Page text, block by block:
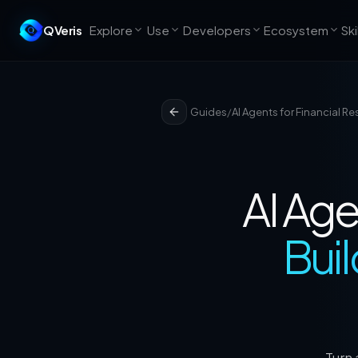
QVeris Explore Use Developers Ecosystem
Guides/AI Agents for Financial
AI